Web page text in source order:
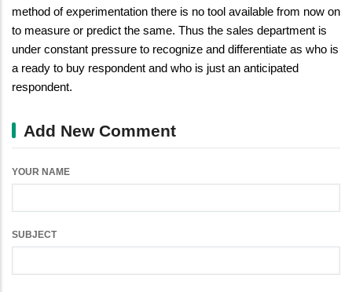
method of experimentation there is no tool available from now on
to measure or predict the same. Thus the sales department is
under constant pressure to recognize and differentiate as who is
a ready to buy respondent and who is just an anticipated
respondent.
Add New Comment
YOUR NAME
SUBJECT